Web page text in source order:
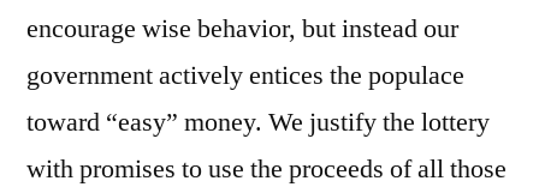
encourage wise behavior, but instead our
government actively entices the populace
toward “easy” money. We justify the lottery
with promises to use the proceeds of all those